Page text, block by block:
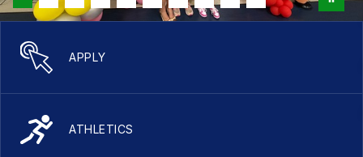
APPLY
ATHLETICS